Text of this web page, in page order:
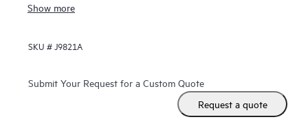
brings scalable aggregation with Virtual Switching
Fast Software Upgrade for 5400R VSF stacks.
Show more
SKU #J9821A
Submit Your Request for a Custom Quote
Request a quote